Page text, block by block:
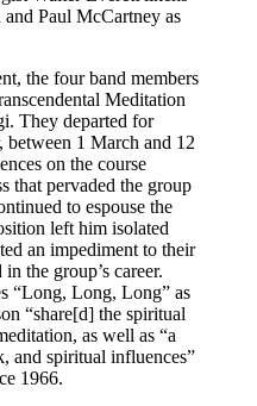
Paul McCartney as
the four band members
Meditation
They departed for
between 1 March and 12
on the course
that pervaded the group
to espouse the
left him isolated
an impediment to their
the group’s career.
“Long, Long, Long” as
“share[d] the spiritual
as well as “a
and spiritual influences”
1966.